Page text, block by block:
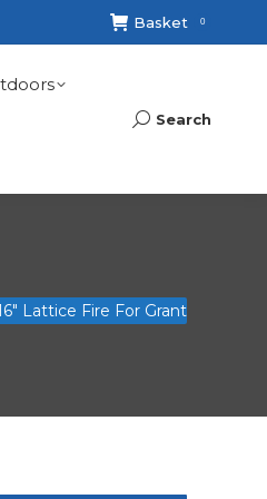
Basket 0
Search:
Search
Lattice Fire For Grant